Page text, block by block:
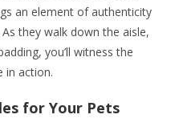
an element of authenticity
they walk down the aisle,
you’ll witness the
in action.
for Your Pets